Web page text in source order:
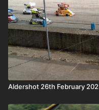
Aldershot 26th February